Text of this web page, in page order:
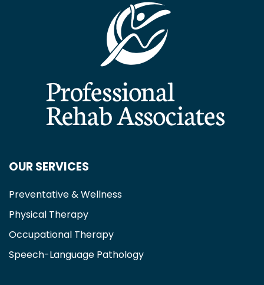
OUR SERVICES
Preventative & Wellness
Physical Therapy
Occupational Therapy
Speech-Language Pathology